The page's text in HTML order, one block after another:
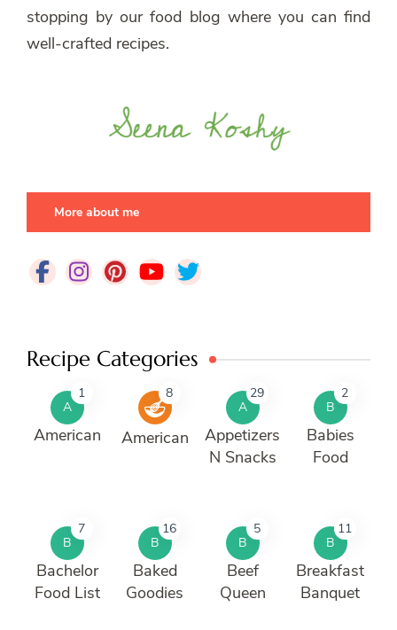
stopping by our food blog where you can find
well-crafted recipes.
More about me
Recipe Categories
A
1
American
8
American
A
29
Appetizers
N Snacks
B
2
Babies
Food
B
7
Bachelor
Food List
B
16
Baked
Goodies
B
5
Beef
Queen
B
11
Breakfast
Banquet